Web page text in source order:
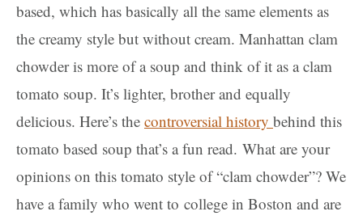
based, which has basically all the same elements as
the creamy style but without cream. Manhattan clam
chowder is more of a soup and think of it as a clam
tomato soup. It’s lighter, brother and equally
delicious. Here’s the controversial history behind this
tomato based soup that’s a fun read. What are your
opinions on this tomato style of “clam chowder”? We
have a family who went to college in Boston and are